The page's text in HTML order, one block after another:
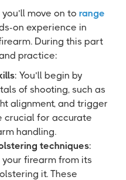
move on torange
on experience in
During this part
practice:
: You’ll begin by
of shooting, such as
alignment, and trigger
crucial for accurate
handling.
techniques:
your firearm from its
it. These